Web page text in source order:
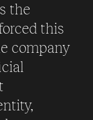
the
this
company